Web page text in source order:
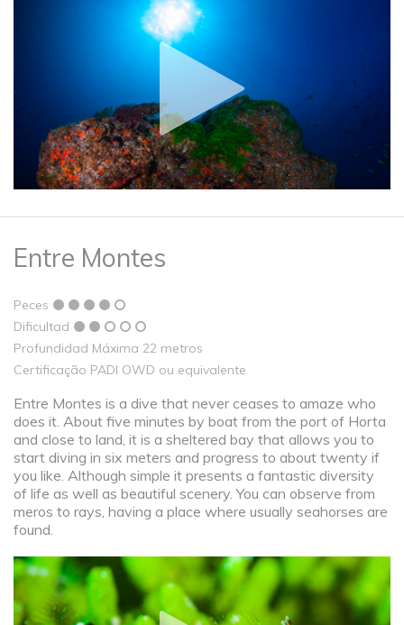
Entre Montes
Peces
Dificultad
Profundidad Máxima 22 metros
Certificação PADI OWD ou equivalente
Entre Montes is a dive that never ceases to amaze who
does it. About five minutes by boat from the port of Horta
and close to land, it is a sheltered bay that allows you to
start diving in six meters and progress to about twenty if
you like. Although simple it presents a fantastic diversity
of life as well as beautiful scenery. You can observe from
meros to rays, having a place where usually seahorses are
found.